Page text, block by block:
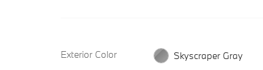
Exterior Color
Skyscraper Gray